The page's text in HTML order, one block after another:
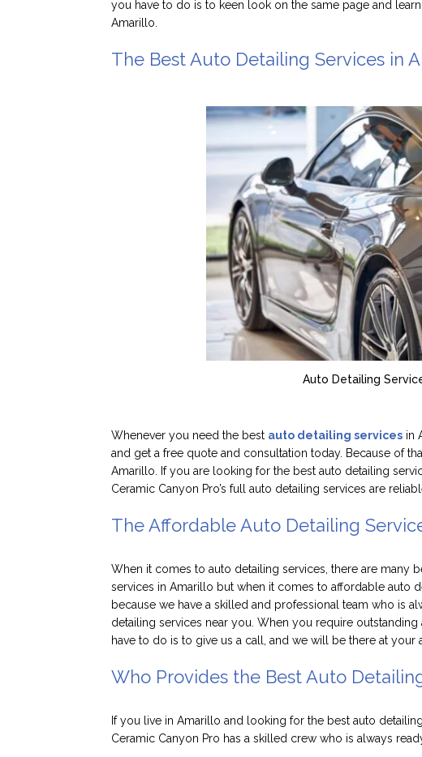
you have to do is to keen look on the same page and
Amarillo.
The Best Auto Detailing Services in
Auto Detailing
Whenever you need the best auto detailing services in
and get a free quote and consultation today. Because of
Amarillo. If you are looking for the best auto detailing
Ceramic Canyon Pro’s full auto detailing services are
The Affordable Auto Detailing
When it comes to auto detailing services, there are many
services in Amarillo but when it comes to affordable auto
because we have a skilled and professional team who is
detailing services near you. When you require
have to do is to give us a call, and we will be there at your
Who Provides the Best Auto
If you live in Amarillo and looking for the best auto
Ceramic Canyon Pro has a skilled crew who is always